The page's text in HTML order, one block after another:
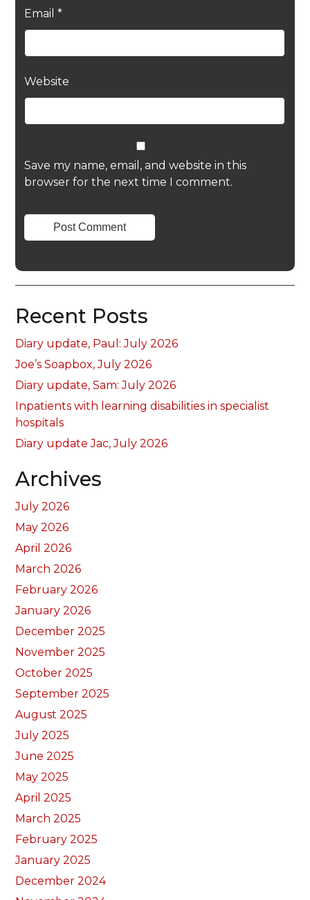
Email *
Website
Save my name, email, and website in this
browser for the next time I comment.
Recent Posts
Diary update, Paul: July 2026
Joe’s Soapbox, July 2026
Diary update, Sam: July 2026
Inpatients with learning disabilities in specialist
hospitals
Diary update Jac, July 2026
Archives
July 2026
May 2026
April 2026
March 2026
February 2026
January 2026
December 2025
November 2025
October 2025
September 2025
August 2025
July 2025
June 2025
May 2025
April 2025
March 2025
February 2025
January 2025
December 2024